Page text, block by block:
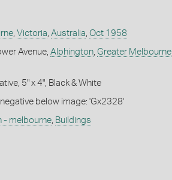
, Victoria Australia Oct 1958
Avenue, Alphington, Greater Melbourne,
5" x 4", Black & White
below image: 'Gx2328'
- melbourne, Buildings